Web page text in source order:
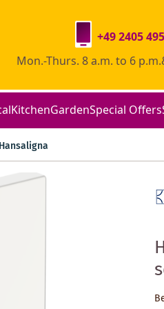
+49 2405
Mon.-Thurs. 8 a.m. to 6
KitchenGardenSpecial Offers